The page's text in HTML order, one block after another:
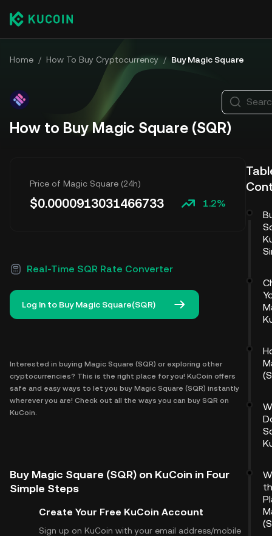
Home / How To Buy Cryptocurrency / Buy Magic Square
How to Buy Magic Square (SQR)
Price of Magic Square (24h)
$0.0000913031466733 1.2%
Real-Time SQR Rate Converter
Log In to Buy Magic Square(SQR)
Interested in buying Magic Square (SQR) or exploring other
cryptocurrencies? This is the right place for you! KuCoin offers
safe and easy ways to let you buy Magic Square (SQR) instantly
wherever you are! Check out all the ways you can buy SQR on
KuCoin.
Buy Magic Square (SQR) on KuCoin in Four
Simple Steps
Create Your Free KuCoin Account
Sign up on KuCoin with your email address/mobile